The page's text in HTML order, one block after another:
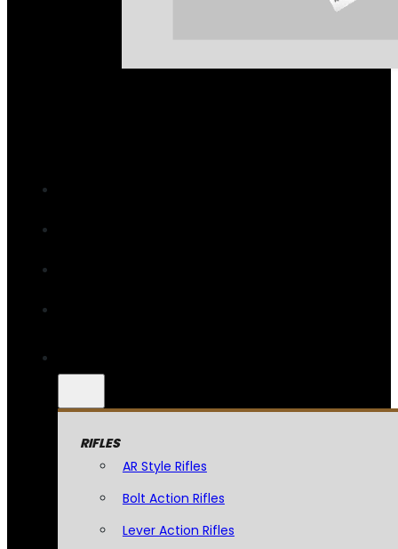
RIFLES
AR Style Rifles
Bolt Action Rifles
Lever Action Rifles